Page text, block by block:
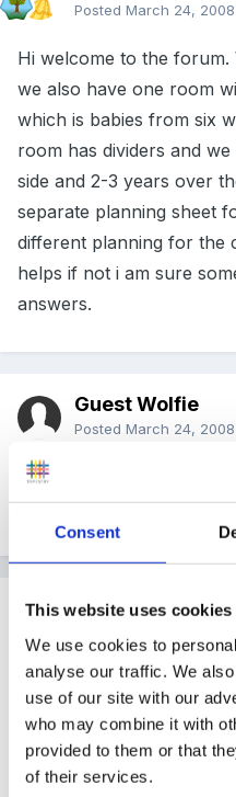
Consent
This website uses cookies
We use cookies to
analyse our traffic. We
use of our site with our
who may combine it with
provided to them or that
of their services.
Posted March 24, 2008
Hi welcome to the
we also have one room
which is babies from six
room has dividers and
side and 2-3 years over
separate planning sheet
different planning for the
helps if not i am sure
answers.
Guest Wolfie
Posted March 24, 2008
Belle06, can I ask what
looks like?
Guest
Hey, our baby room is
we plan an activity for
childrens observations!!